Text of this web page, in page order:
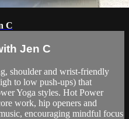
C
Jen C
shoulder and wrist-friendly
to low push-ups) that
Yoga styles. Hot Power
work, hip openers and
encouraging mindful focus